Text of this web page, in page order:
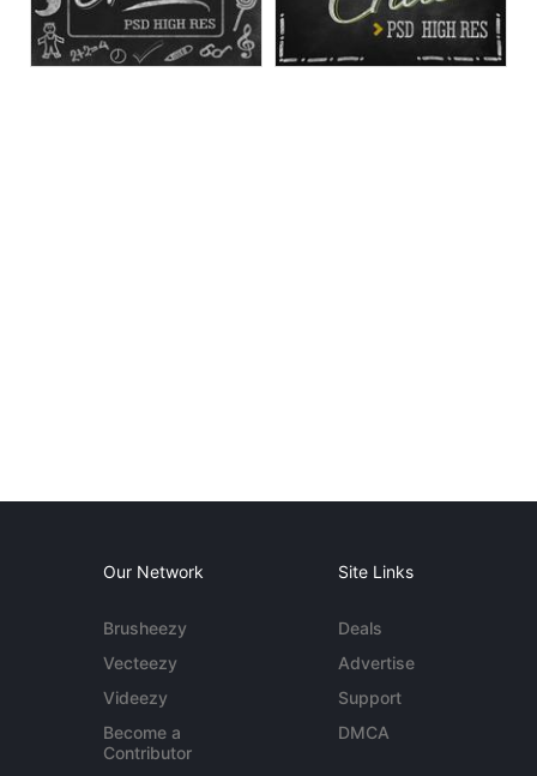
Our Network
Brusheezy
Vecteezy
Videezy
Become a
Contributor
Site Links
Deals
Advertise
Support
DMCA